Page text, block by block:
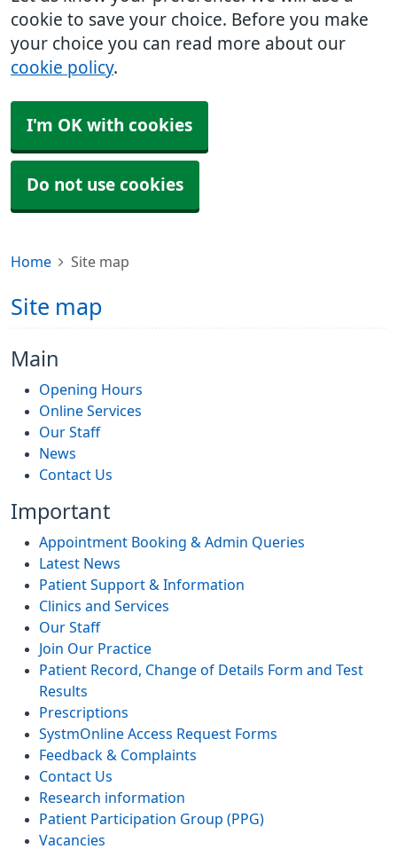
cookie to save your choice. Before you make
your choice you can read more about our
cookie policy.
I'm OK with cookies
Do not use cookies
Home Site map
Site map
Main
Opening Hours
Online Services
Our Staff
News
Contact Us
Important
Appointment Booking & Admin Queries
Latest News
Patient Support & Information
Clinics and Services
Our Staff
Join Our Practice
Patient Record, Change of Details Form and Test
Results
Prescriptions
SystmOnline Access Request Forms
Feedback & Complaints
Contact Us
Research information
Patient Participation Group (PPG)
Vacancies